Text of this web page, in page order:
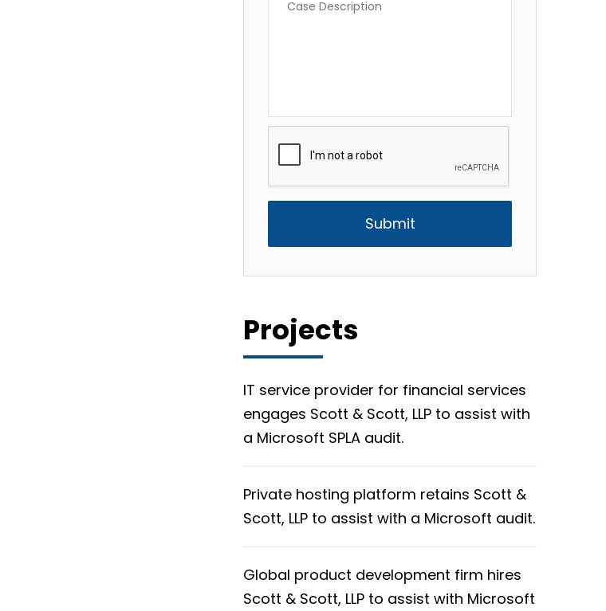
Description *
Projects
IT service provider for financial services
engages Scott & Scott, LLP to assist with
a Microsoft SPLA audit.
Private hosting platform retains Scott &
Scott, LLP to assist with a Microsoft audit.
Global product development firm hires
Scott & Scott, LLP to assist with Microsoft